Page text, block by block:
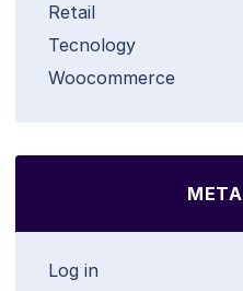
Retail
Tecnology
Woocommerce
META
Log in